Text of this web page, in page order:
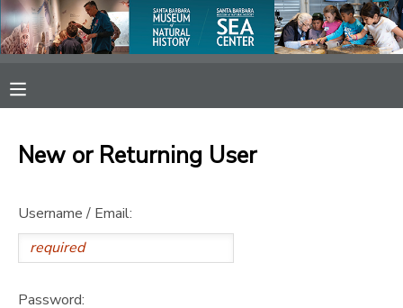
New or Returning User
Username / Email:
Password:
FINANCES
DOCUMENT CENTER